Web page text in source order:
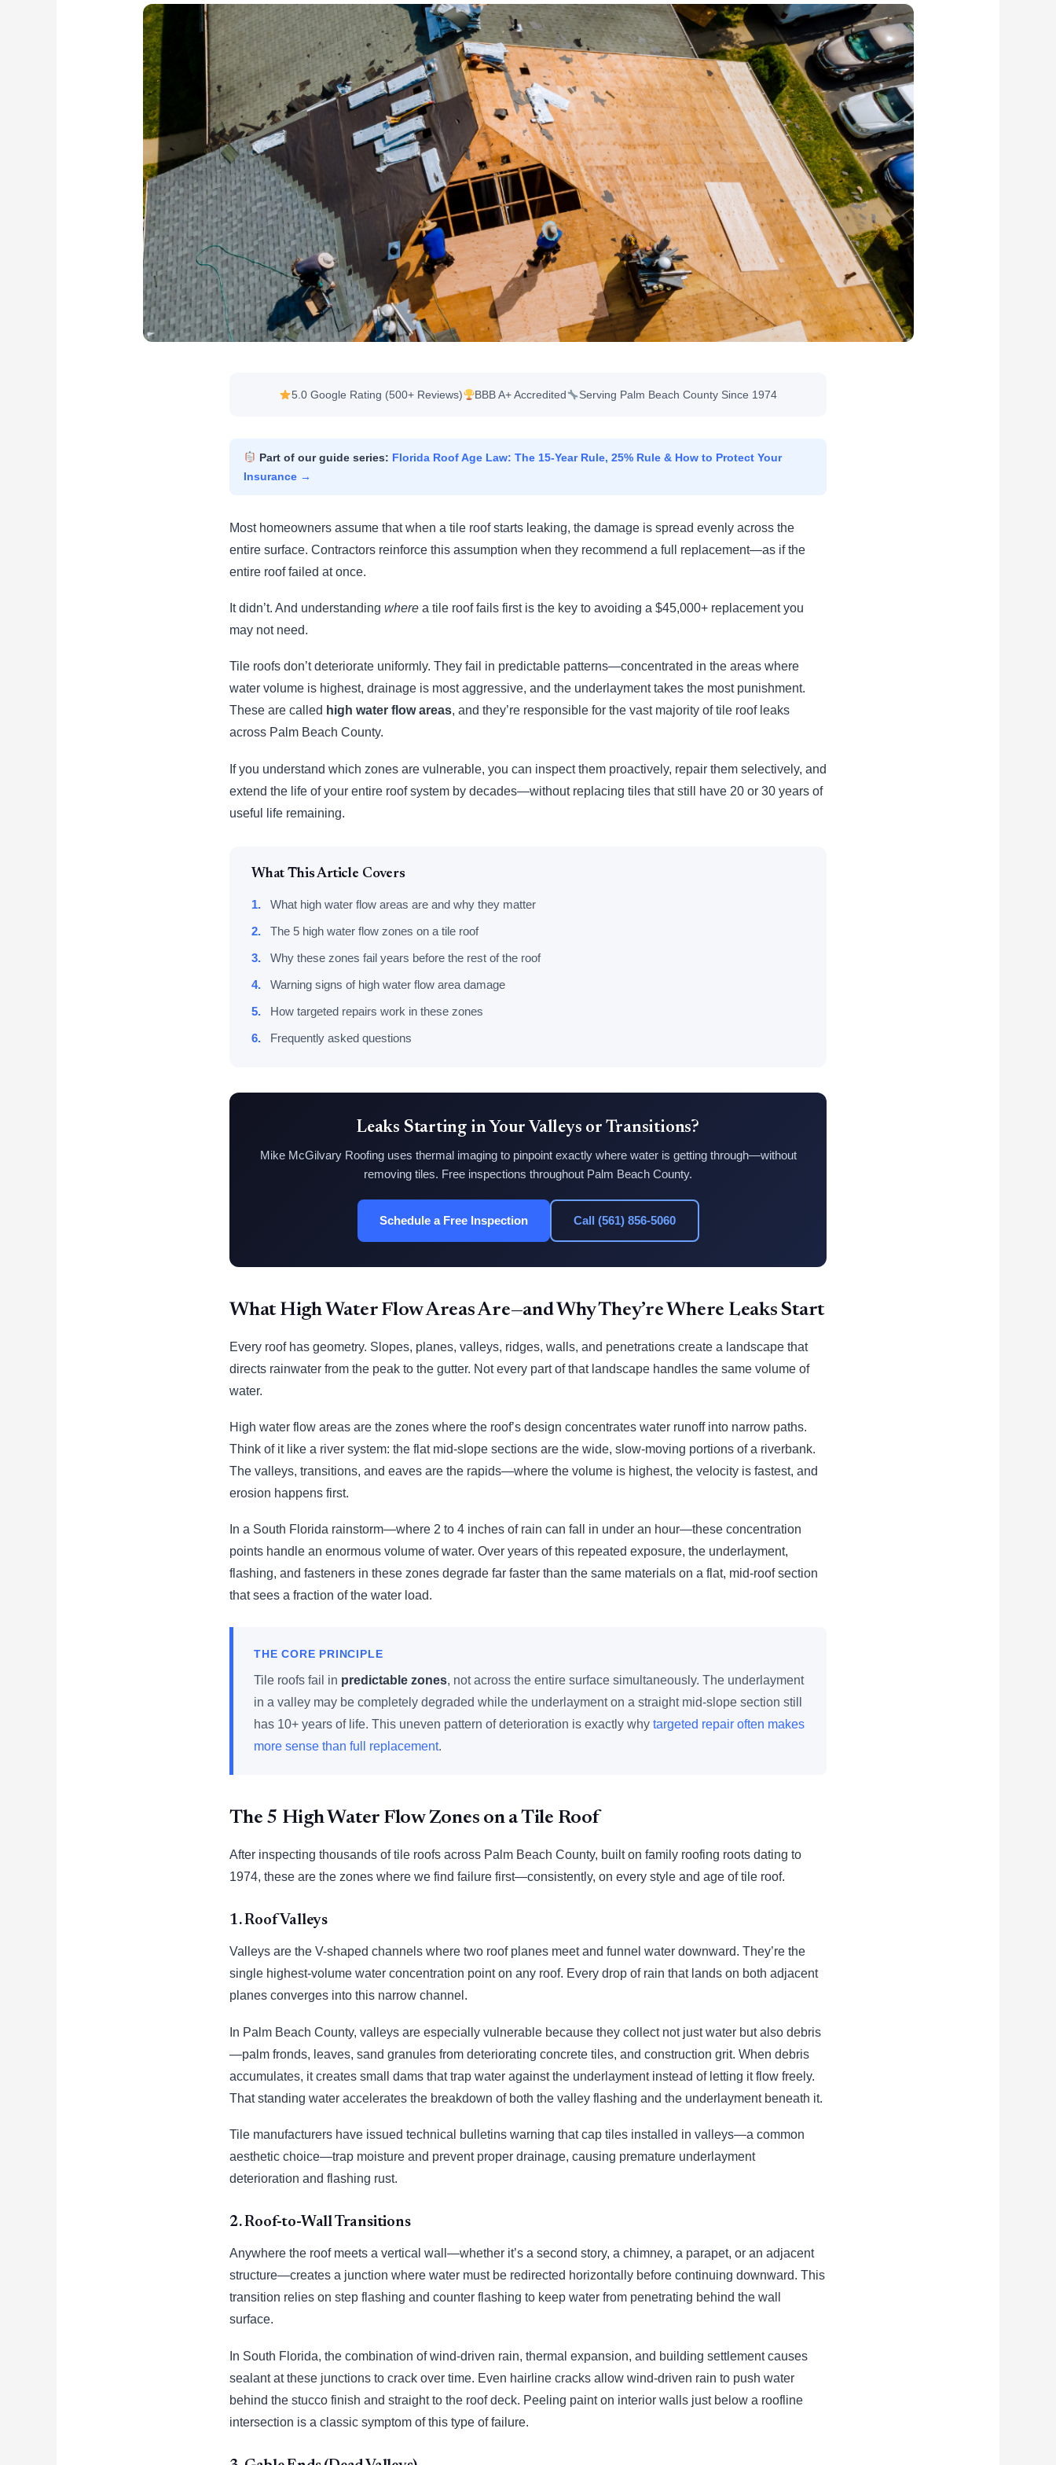
5.0 Google Rating (500+ Reviews) BBB A+ Accredited Serving Palm Beach County Since 1974
Part of our guide series: Florida Roof Age Law: The 15-Year Rule, 25% Rule & How to Protect Your
Insurance →
Most homeowners assume that when a tile roof starts leaking, the damage is spread evenly across the
entire surface. Contractors reinforce this assumption when they recommend a full replacement—as if the
entire roof failed at once.
It didn’t. And understanding where a tile roof fails first is the key to avoiding a $45,000+ replacement you
may not need.
Tile roofs don’t deteriorate uniformly. They fail in predictable patterns—concentrated in the areas where
water volume is highest, drainage is most aggressive, and the underlayment takes the most punishment.
These are called high water flow areas, and they’re responsible for the vast majority of tile roof leaks
across Palm Beach County.
If you understand which zones are vulnerable, you can inspect them proactively, repair them selectively, and
extend the life of your entire roof system by decades—without replacing tiles that still have 20 or 30 years of
useful life remaining.
What This Article Covers
1.
What high water flow areas are and why they matter
2.
The 5 high water flow zones on a tile roof
3.
Why these zones fail years before the rest of the roof
4.
Warning signs of high water flow area damage
5.
How targeted repairs work in these zones
6.
Frequently asked questions
Leaks Starting in Your Valleys or Transitions?
Mike McGilvary Roofing uses thermal imaging to pinpoint exactly where water is getting through—without
removing tiles. Free inspections throughout Palm Beach County.
Schedule a Free Inspection Call (561) 856-5060
What High Water Flow Areas Are—and Why They’re Where Leaks Start
Every roof has geometry. Slopes, planes, valleys, ridges, walls, and penetrations create a landscape that
directs rainwater from the peak to the gutter. Not every part of that landscape handles the same volume of
water.
High water flow areas are the zones where the roof’s design concentrates water runoff into narrow paths.
Think of it like a river system: the flat mid-slope sections are the wide, slow-moving portions of a riverbank.
The valleys, transitions, and eaves are the rapids—where the volume is highest, the velocity is fastest, and
erosion happens first.
In a South Florida rainstorm—where 2 to 4 inches of rain can fall in under an hour—these concentration
points handle an enormous volume of water. Over years of this repeated exposure, the underlayment,
flashing, and fasteners in these zones degrade far faster than the same materials on a flat, mid-roof section
that sees a fraction of the water load.
THE CORE PRINCIPLE
Tile roofs fail in predictable zones, not across the entire surface simultaneously. The underlayment
in a valley may be completely degraded while the underlayment on a straight mid-slope section still
has 10+ years of life. This uneven pattern of deterioration is exactly why targeted repair often makes
more sense than full replacement.
The 5 High Water Flow Zones on a Tile Roof
After inspecting thousands of tile roofs across Palm Beach County, built on family roofing roots dating to
1974, these are the zones where we find failure first—consistently, on every style and age of tile roof.
1. Roof Valleys
Valleys are the V-shaped channels where two roof planes meet and funnel water downward. They’re the
single highest-volume water concentration point on any roof. Every drop of rain that lands on both adjacent
planes converges into this narrow channel.
In Palm Beach County, valleys are especially vulnerable because they collect not just water but also debris
—palm fronds, leaves, sand granules from deteriorating concrete tiles, and construction grit. When debris
accumulates, it creates small dams that trap water against the underlayment instead of letting it flow freely.
That standing water accelerates the breakdown of both the valley flashing and the underlayment beneath it.
Tile manufacturers have issued technical bulletins warning that cap tiles installed in valleys—a common
aesthetic choice—trap moisture and prevent proper drainage, causing premature underlayment
deterioration and flashing rust.
2. Roof-to-Wall Transitions
Anywhere the roof meets a vertical wall—whether it’s a second story, a chimney, a parapet, or an adjacent
structure—creates a junction where water must be redirected horizontally before continuing downward. This
transition relies on step flashing and counter flashing to keep water from penetrating behind the wall
surface.
In South Florida, the combination of wind-driven rain, thermal expansion, and building settlement causes
sealant at these junctions to crack over time. Even hairline cracks allow wind-driven rain to push water
behind the stucco finish and straight to the roof deck. Peeling paint on interior walls just below a roofline
intersection is a classic symptom of this type of failure.